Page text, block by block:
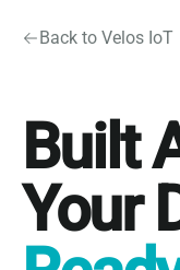
Back to Velos IoT
Built
Your